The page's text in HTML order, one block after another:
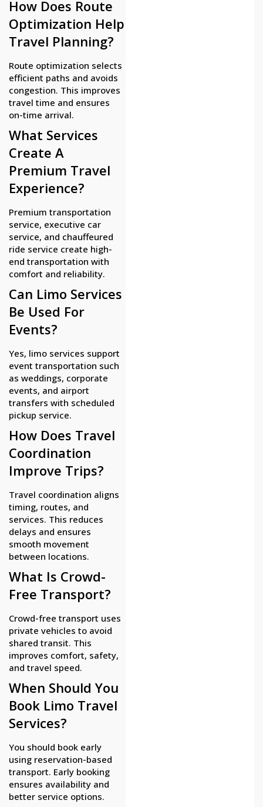
How Does Route
Optimization Help
Travel Planning?
Route optimization selects
efficient paths and avoids
congestion. This improves
travel time and ensures
on-time arrival.
What Services
Create A
Premium Travel
Experience?
Premium transportation
service, executive car
service, and chauffeured
ride service create high-
end transportation with
comfort and reliability.
Can Limo Services
Be Used For
Events?
Yes, limo services support
event transportation such
as weddings, corporate
events, and airport
transfers with scheduled
pickup service.
How Does Travel
Coordination
Improve Trips?
Travel coordination aligns
timing, routes, and
services. This reduces
delays and ensures
smooth movement
between locations.
What Is Crowd-
Free Transport?
Crowd-free transport uses
private vehicles to avoid
shared transit. This
improves comfort, safety,
and travel speed.
When Should You
Book Limo Travel
Services?
You should book early
using reservation-based
transport. Early booking
ensures availability and
better service options.